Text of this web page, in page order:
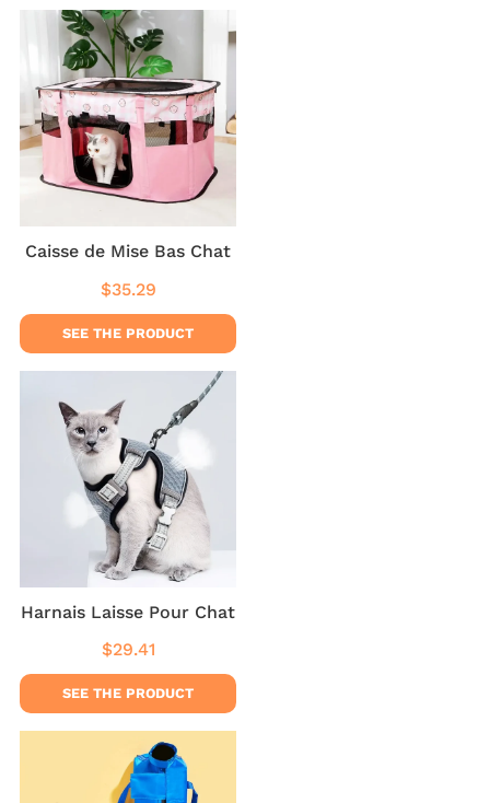
Caisse de Mise Bas Chat
Regular
price
$35.29
SEE THE PRODUCT
Harnais Laisse Pour Chat
Regular
price
$29.41
SEE THE PRODUCT